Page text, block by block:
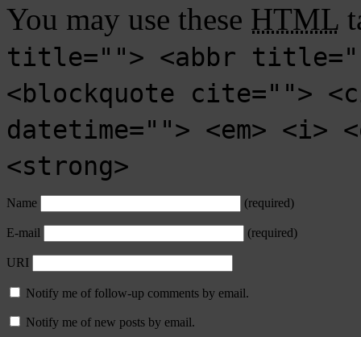
You may use these HTML
title=""> <abbr
<blockquote cite="">
datetime=""> <em>
<strong>
Name (required)
E-mail (required)
URI
Notify me of follow-up comments by email.
Notify me of new posts by email.